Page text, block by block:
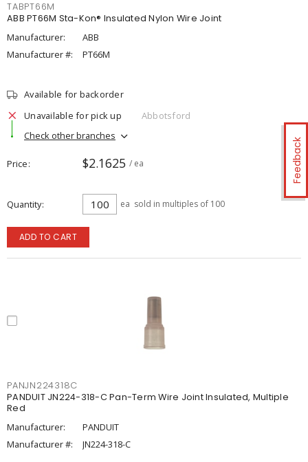
Feedback
TABPT66M
ABB PT66M Sta-Kon® Insulated Nylon Wire Joint
Manufacturer:
ABB
Manufacturer #:
PT66M
Available for backorder
Unavailable for pick up
Abbotsford
Check other branches
Price $2.1625 / ea
Quantity ea sold in multiples of 100
ADD TO CART
PANJN224318C
PANDUIT JN224-318-C Pan-Term Wire Joint Insulated, Multiple
Red
Manufacturer:
PANDUIT
Manufacturer #:
JN224-318-C